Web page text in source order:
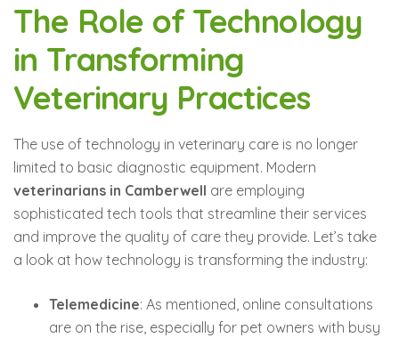
The Role of Technology
in Transforming
Veterinary Practices
The use of technology in veterinary care is no longer
limited to basic diagnostic equipment. Modern
veterinarians in Camberwell are employing
sophisticated tech tools that streamline their services
and improve the quality of care they provide. Let’s take
a look at how technology is transforming the industry:
Telemedicine: As mentioned, online consultations
are on the rise, especially for pet owners with busy